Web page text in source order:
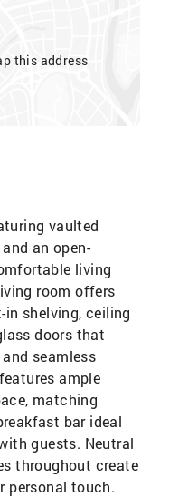
this address
vaulted
an open-
living
room offers
shelving, ceiling
doors that
seamless
ample
matching
bar ideal
guests. Neutral
throughout create
personal touch.